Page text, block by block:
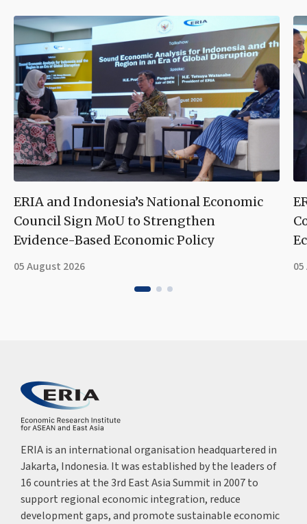
ERIA and Indonesia’s National Economic
Council Sign MoU to Strengthen
Evidence-Based Economic Policy
05 August 2026
ERIA is an international organisation headquartered in
Jakarta, Indonesia. It was established by the leaders of
16 countries at the 3rd East Asia Summit in 2007 to
support regional economic integration, reduce
development gaps, and promote sustainable economic